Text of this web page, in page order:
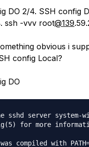
DO 2/4. SSH config
ssh -vvv root@139
obvious i
config Local?
DO
sshd server system-
for more
compiled with